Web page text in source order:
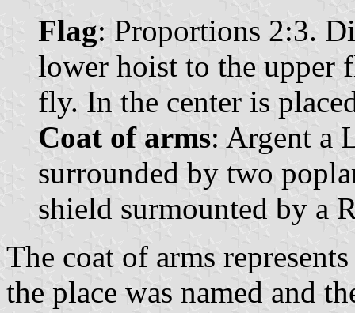
Flag: Proportions 2:3.
lower hoist to the upper
fly. In the center is
Coat of arms: Argent a
surrounded by two
shield surmounted by a
The coat of arms
the place was named and